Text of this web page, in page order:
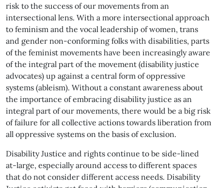
risk to the success of our movements from an
intersectional lens. With a more intersectional approach
to feminism and the vocal leadership of women, trans
and gender non-conforming folks with disabilities, parts
of the feminist movements have been increasingly aware
of the integral part of the movement (disability justice
advocates) up against a central form of oppressive
systems (ableism). Without a constant awareness about
the importance of embracing disability justice as an
integral part of our movements, there would be a big risk
of failure for all collective actions towards liberation from
all oppressive systems on the basis of exclusion.
Disability Justice and rights continue to be side-lined
at-large, especially around access to different spaces
that do not consider different access needs. Disability